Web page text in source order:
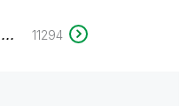
... 11294